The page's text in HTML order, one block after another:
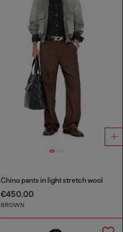
Chino pants in light stretch wool
€450.00
BROWN